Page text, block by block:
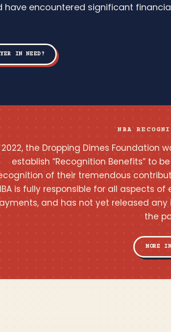
have encountered significant
IN NEED?
NBA
2022, the Dropping Dimes Foundation
establish “Recognition Benefits” to
of their tremendous
is fully responsible for all aspects
and has not yet released
the
MORE